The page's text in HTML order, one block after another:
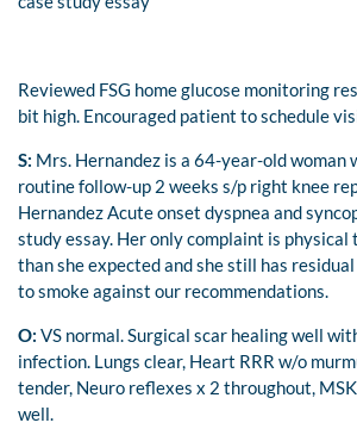
Reviewed FSG home glucose monitoring
bit high. Encouraged patient to schedule
S: Mrs. Hernandez is a 64-year-old woman
routine follow-up 2 weeks s/p right knee
Hernandez Acute onset dyspnea and
study essay. Her only complaint is
than she expected and she still has
to smoke against our recommendations.
O: VS normal. Surgical scar healing well
infection. Lungs clear, Heart RRR w/o
tender, Neuro reflexes x 2 throughout,
well.